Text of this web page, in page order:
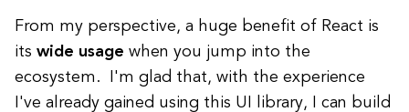
From my perspective, a huge benefit of React is
its wide usage when you jump into the
ecosystem. I'm glad that, with the experience
I've already gained using this UI library, I can build